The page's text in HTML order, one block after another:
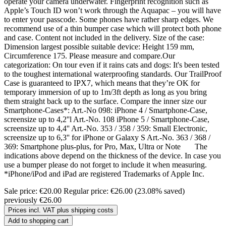
Apple’s Touch ID won’t work through the Aquapac – you will have
to enter your passcode. Some phones have rather sharp edges. We
recommend use of a thin bumper case which will protect both phone
and case. Content not included in the delivery. Size of the case:
Dimension largest possible suitable device: Height 159 mm,
Circumference 175. Please measure and compare.Our
categorization: On tour even if it rains cats and dogs: It's been tested
to the toughest international waterproofing standards. Our TrailProof
Case is guaranteed to IPX7, which means that they’re OK for
temporary immersion of up to 1m/3ft depth as long as you bring
them straight back up to the surface. Compare the inner size our
Smartphone-Cases*: Art.-No 098: iPhone 4 / Smartphone-Case,
screensize up to 4,2''l Art.-No. 108 iPhone 5 / Smartphone-Case,
screensize up to 4,4'' Art.-No. 353 / 358 / 359: Small Electronic,
screensize up to 6,3'' for iPhone or Galaxy S Art.-No. 363 / 368 /
369: Smartphone plus-plus, for Pro, Max, Ultra or Note The
indications above depend on the thickness of the device. In case you
use a bumper please do not forget to include it when measuring.
*iPhone/iPod and iPad are registered Trademarks of Apple Inc.
Sale price: €20.00 Regular price: €26.00 (23.08% saved)
previously €26.00
Prices incl. VAT plus shipping costs
Add to shopping cart